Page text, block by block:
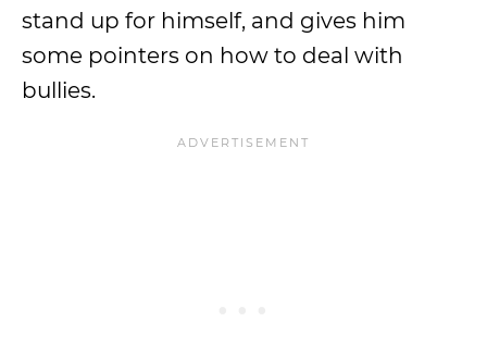
stand up for himself, and gives him
some pointers on how to deal with
bullies.